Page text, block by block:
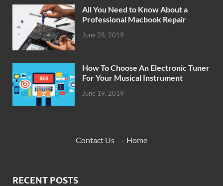
All You Need to Know About a
Professional Macbook Repair
June 28, 2019
How To Choose An Electronic Tuner
For Your Musical Instrument
June 19, 2019
Contact Us · Home
RECENT POSTS